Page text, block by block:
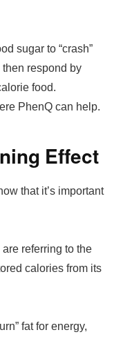
sugar to “crash”
respond by
food.
PhenQ can help.
Effect
that it’s important
referring to the
calories from its
fat for energy,